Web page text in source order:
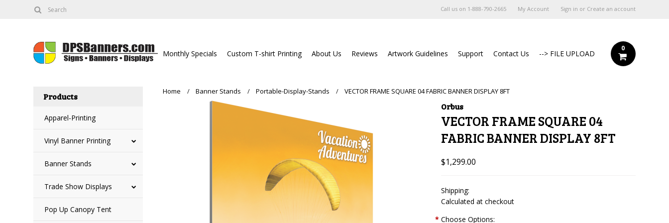
Call us on 1-888-790-2665 My Account Sign in or Create an account
Monthly Specials Custom T-shirt Printing About Us Reviews Artwork Guidelines Support Contact Us --> FILE UPLOAD
0
Products
Apparel-Printing
Vinyl Banner Printing
Banner Stands
Trade Show Displays
Pop Up Canopy Tent
Home Banner Stands Portable-Display-Stands VECTOR FRAME SQUARE 04 FABRIC BANNER DISPLAY 8FT
Orbus
VECTOR FRAME SQUARE 04
FABRIC BANNER DISPLAY 8FT
$1,299.00
Shipping:
Calculated at checkout
* Choose Options: